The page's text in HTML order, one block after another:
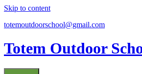
Skip to content
totemoutdoorschool@gmail.com
Totem Outdoor